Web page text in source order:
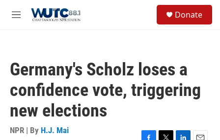
M
Donate
Germany's Scholz loses a
confidence vote, triggering
new elections
NPR | By H.J. Mai